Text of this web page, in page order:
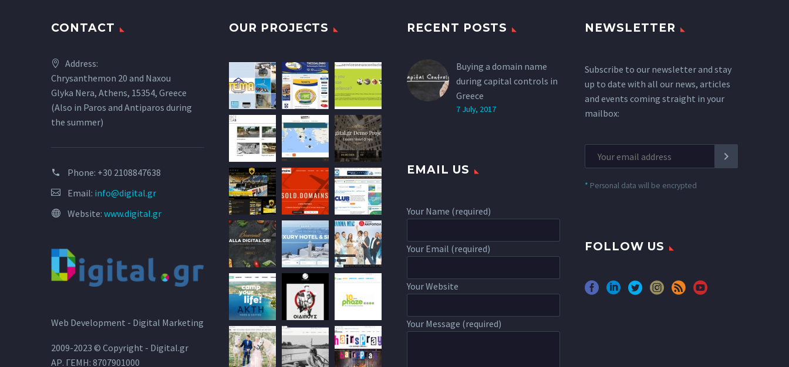
CONTACT
Address:
Chrysanthemon 20 and Naxou
Glyka Nera, Athens, 15354, Greece
(Also in Paros and Antiparos during
the summer)
Phone: +30 2108847638
Email: info@digital.gr
Website: www.digital.gr
OUR PROJECTS RECENT POSTS
Buying a domain name
during capital controls in
Greece
7 July, 2017
NEWSLETTER
Subscribe to our newsletter and stay
up to date with all our news, articles
and events coming straight in your
mailbox:
* Personal data will be encrypted
EMAIL US
Your Name (required)
Your Email (required)
Your Website
Your Message (required)
FOLLOW US
Web Development - Digital Marketing
2009-2023 © Copyright - Digital.gr
ΑΡ. ΓΕΜΗ: 8707901000